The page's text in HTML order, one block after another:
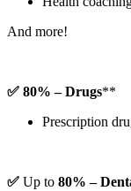
And more!
✅ 80% – Drugs**
Prescription
✅ Up to 80% –